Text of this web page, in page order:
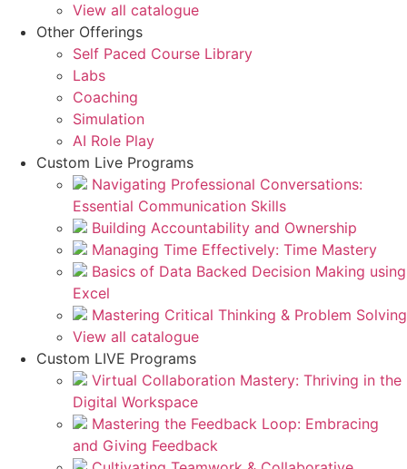
View all catalogue
Other Offerings
Self Paced Course Library
Labs
Coaching
Simulation
AI Role Play
Custom Live Programs
Navigating Professional Conversations:
Essential Communication Skills
Building Accountability and Ownership
Managing Time Effectively: Time Mastery
Basics of Data Backed Decision Making using
Excel
Mastering Critical Thinking & Problem Solving
View all catalogue
Custom LIVE Programs
Virtual Collaboration Mastery: Thriving in the
Digital Workspace
Mastering the Feedback Loop: Embracing
and Giving Feedback